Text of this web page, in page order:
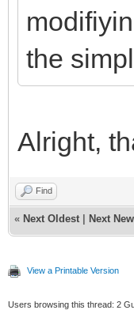
the
Alright,
Find
« Next Oldest Next
View a Printable Version
Users browsing this thread: 2